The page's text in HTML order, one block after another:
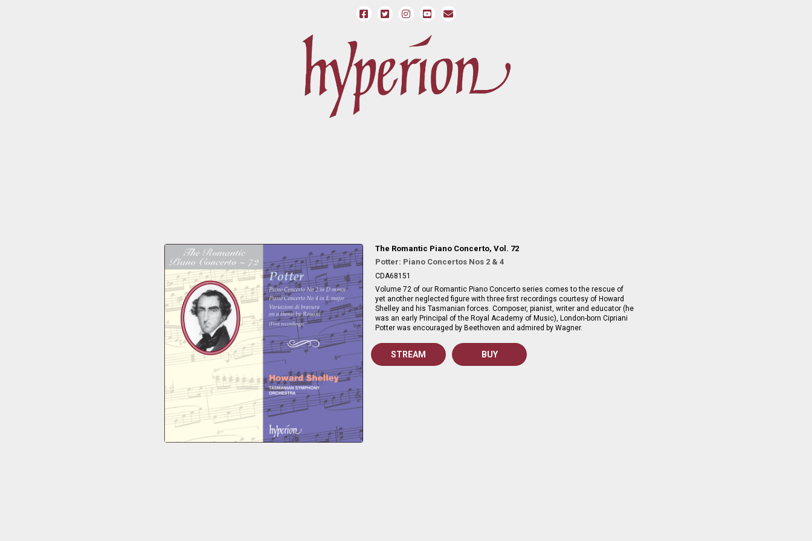
The Romantic Piano Concerto, Vol. 72
Potter: Piano Concertos Nos 2 & 4
CDA68151
Volume 72 of our Romantic Piano Concerto series comes to the rescue of
yet another neglected figure with three first recordings courtesy of Howard
Shelley and his Tasmanian forces. Composer, pianist, writer and educator (he
was an early Principal of the Royal Academy of Music), London-born Cipriani
Potter was encouraged by Beethoven and admired by Wagner.
STREAM BUY